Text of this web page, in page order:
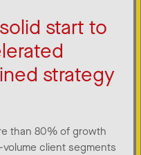
start to
strategy
than 80% of growth
client segments